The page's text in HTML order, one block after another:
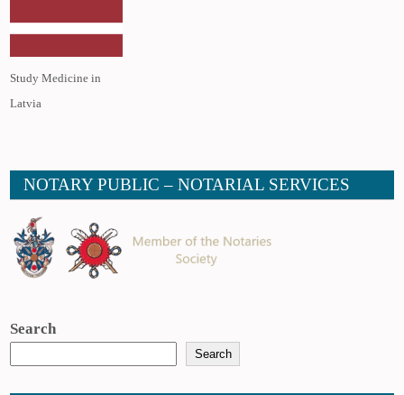
Study Medicine in
Latvia
NOTARY PUBLIC – NOTARIAL SERVICES
Search
Search